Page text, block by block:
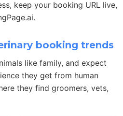
keep your booking URL live,
booking trends
like family, and expect
they get from human
they find groomers, vets,